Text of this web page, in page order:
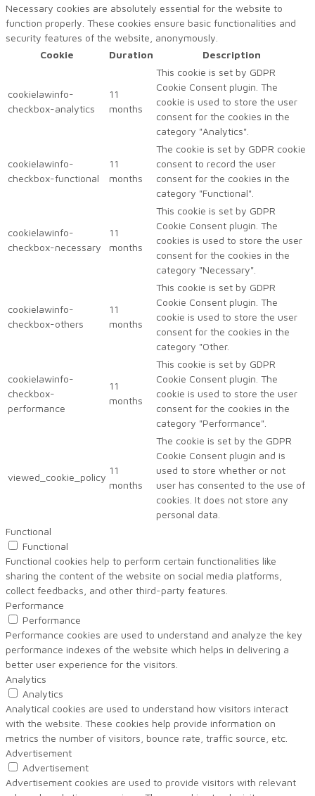
Necessary cookies are absolutely essential for the website to
function properly. These cookies ensure basic functionalities and
security features of the website, anonymously.
Cookie
Duration Description
cookielawinfo-
checkbox-analytics
11
months
This cookie is set by GDPR
Cookie Consent plugin. The
cookie is used to store the user
consent for the cookies in the
category "Analytics".
cookielawinfo-
checkbox-functional
11
months
The cookie is set by GDPR cookie
consent to record the user
consent for the cookies in the
category "Functional".
cookielawinfo-
checkbox-necessary
11
months
This cookie is set by GDPR
Cookie Consent plugin. The
cookies is used to store the user
consent for the cookies in the
category "Necessary".
cookielawinfo-
checkbox-others
11
months
This cookie is set by GDPR
Cookie Consent plugin. The
cookie is used to store the user
consent for the cookies in the
category "Other.
cookielawinfo-
checkbox-
performance
11
months
This cookie is set by GDPR
Cookie Consent plugin. The
cookie is used to store the user
consent for the cookies in the
category "Performance".
viewed_cookie_policy
11
months
The cookie is set by the GDPR
Cookie Consent plugin and is
used to store whether or not
user has consented to the use of
cookies. It does not store any
personal data.
Functional
Functional
Functional cookies help to perform certain functionalities like
sharing the content of the website on social media platforms,
collect feedbacks, and other third-party features.
Performance
Performance
Performance cookies are used to understand and analyze the key
performance indexes of the website which helps in delivering a
better user experience for the visitors.
Analytics
Analytics
Analytical cookies are used to understand how visitors interact
with the website. These cookies help provide information on
metrics the number of visitors, bounce rate, traffic source, etc.
Advertisement
Advertisement
Advertisement cookies are used to provide visitors with relevant